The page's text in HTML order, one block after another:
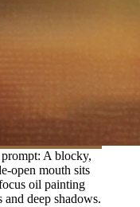
A blocky,
open mouth sits
oil painting
deep shadows.